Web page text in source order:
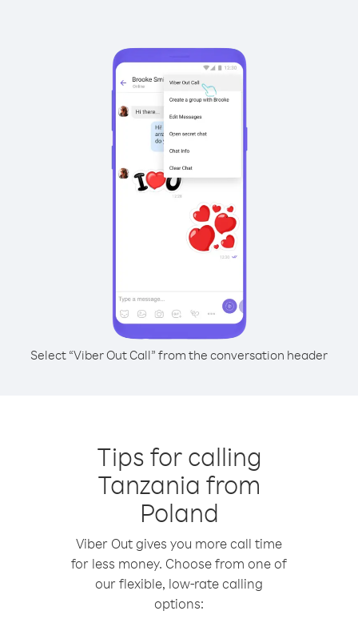
Select “Viber Out Call” from the conversation header
Tips for calling
Tanzania from
Poland
Viber Out gives you more call time
for less money. Choose from one of
our flexible, low-rate calling
options: